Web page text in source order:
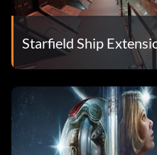
Starfield Ship